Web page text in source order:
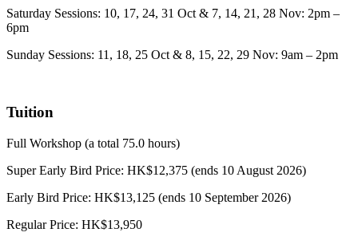
Saturday Sessions: 10, 17, 24, 31 Oct & 7, 14, 21, 28 Nov: 2pm –
6pm
Sunday Sessions: 11, 18, 25 Oct & 8, 15, 22, 29 Nov: 9am – 2pm
Tuition
Full Workshop (a total 75.0 hours)
Super Early Bird Price: HK$12,375 (ends 10 August 2026)
Early Bird Price: HK$13,125 (ends 10 September 2026)
Regular Price: HK$13,950